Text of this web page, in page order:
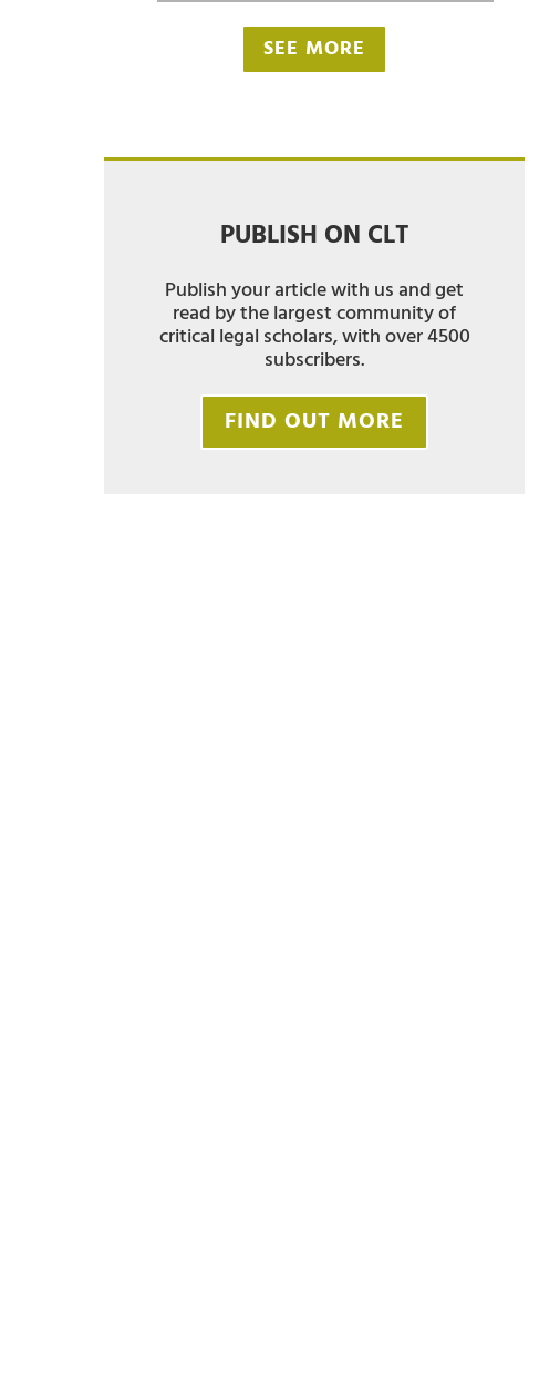
SEE MORE
PUBLISH ON CLT
Publish your article with us and get
read by the largest community of
critical legal scholars, with over 4500
subscribers.
FIND OUT MORE